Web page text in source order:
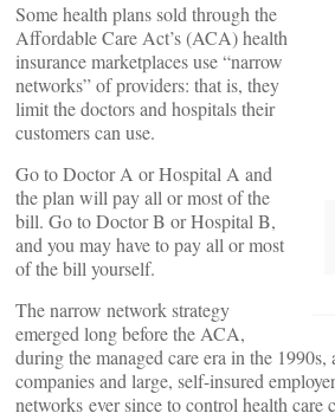
Some health plans sold through the
Affordable Care Act’s (ACA) health
insurance marketplaces use “narrow
networks” of providers: that is, they
limit the doctors and hospitals their
customers can use.
Go to Doctor A or Hospital A and
the plan will pay all or most of the
bill. Go to Doctor B or Hospital B,
and you may have to pay all or most
of the bill yourself.
The narrow network strategy
emerged long before the ACA,
during the managed care era in the 1990s,
companies and large, self-insured
networks ever since to control health care